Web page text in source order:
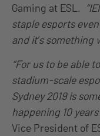
Gaming at ESL.
staple esports
and it’s something
“For us to be able
stadium-scale
Sydney 2019 is
happening 10 years
Vice President of